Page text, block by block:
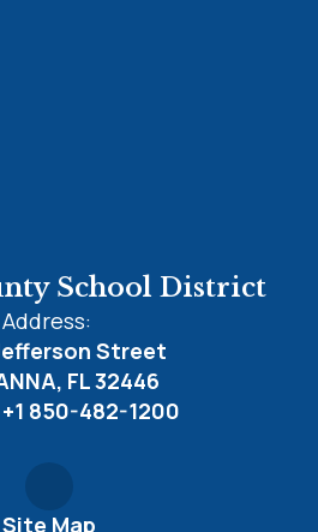
School District
Address:
Street
FL 32446
+1 850-482-1200
Site Map